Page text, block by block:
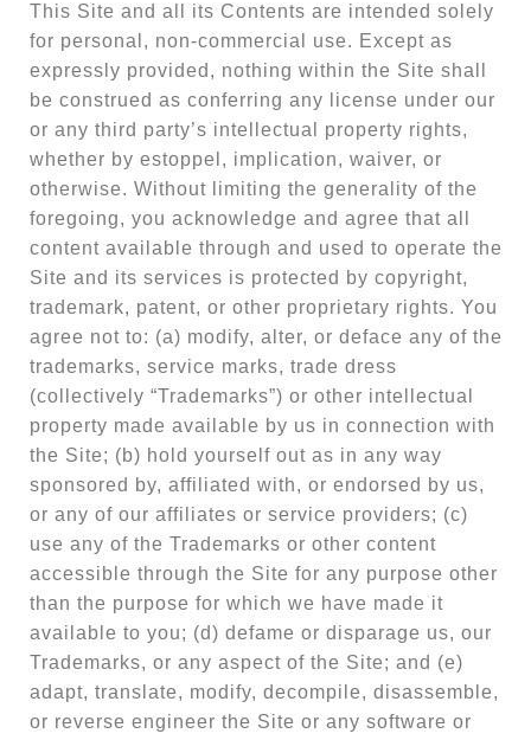
This Site and all its Contents are intended solely
for personal, non-commercial use. Except as
expressly provided, nothing within the Site shall
be construed as conferring any license under our
or any third party’s intellectual property rights,
whether by estoppel, implication, waiver, or
otherwise. Without limiting the generality of the
foregoing, you acknowledge and agree that all
content available through and used to operate the
Site and its services is protected by copyright,
trademark, patent, or other proprietary rights. You
agree not to: (a) modify, alter, or deface any of the
trademarks, service marks, trade dress
(collectively “Trademarks”) or other intellectual
property made available by us in connection with
the Site; (b) hold yourself out as in any way
sponsored by, affiliated with, or endorsed by us,
or any of our affiliates or service providers; (c)
use any of the Trademarks or other content
accessible through the Site for any purpose other
than the purpose for which we have made it
available to you; (d) defame or disparage us, our
Trademarks, or any aspect of the Site; and (e)
adapt, translate, modify, decompile, disassemble,
or reverse engineer the Site or any software or